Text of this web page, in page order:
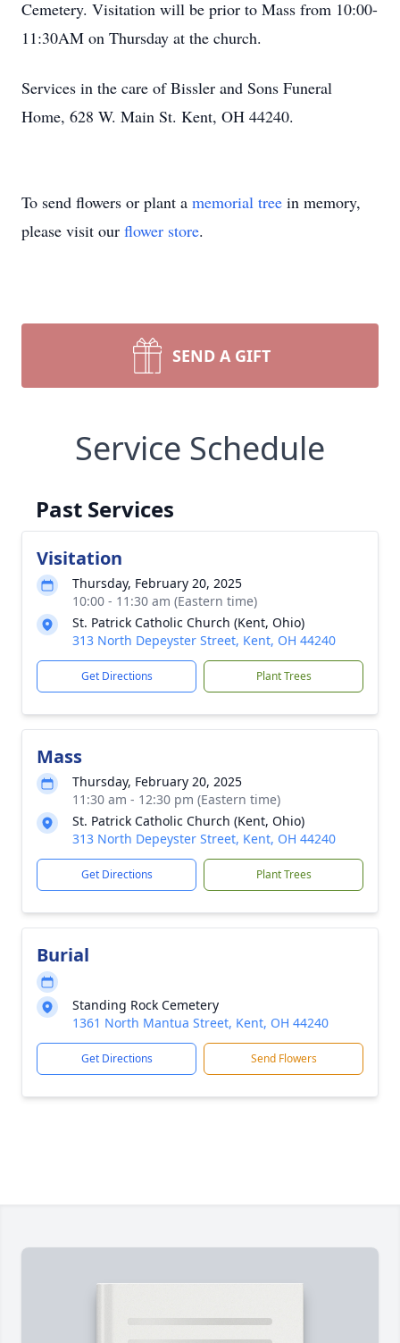
Cemetery. Visitation will be prior to Mass from 10:00-
11:30AM on Thursday at the church.
Services in the care of Bissler and Sons Funeral
Home, 628 W. Main St. Kent, OH 44240.
To send flowers or plant a memorial tree in memory,
please visit our flower store.
SEND A GIFT
Service Schedule
Past Services
Visitation
Thursday, February 20, 2025
10:00 - 11:30 am (Eastern time)
St. Patrick Catholic Church (Kent, Ohio)
313 North Depeyster Street, Kent, OH 44240
Get Directions Plant Trees
Mass
Thursday, February 20, 2025
11:30 am - 12:30 pm (Eastern time)
St. Patrick Catholic Church (Kent, Ohio)
313 North Depeyster Street, Kent, OH 44240
Get Directions Plant Trees
Burial
Standing Rock Cemetery
1361 North Mantua Street, Kent, OH 44240
Get Directions Send Flowers